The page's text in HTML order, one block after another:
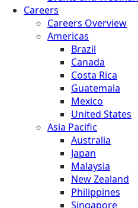
Careers
Careers Overview
Americas
Brazil
Canada
Costa Rica
Guatemala
Mexico
United States
Asia Pacific
Australia
Japan
Malaysia
New Zealand
Philippines
Singapore